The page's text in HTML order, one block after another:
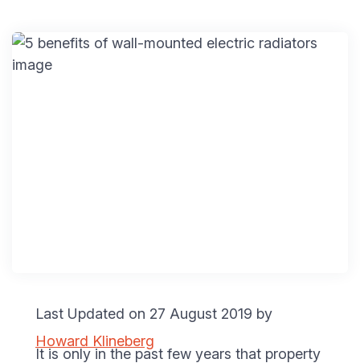
Last Updated on 27 August 2019 by
Howard Klineberg
It is only in the past few years that property